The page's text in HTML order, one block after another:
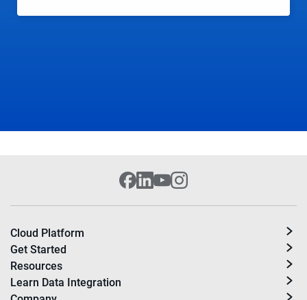
Cloud Platform
Get Started
Resources
Learn Data Integration